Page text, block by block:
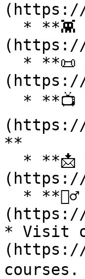
(https://
(https://
(https://
(https://
**
(https://
(https://
* Visit
(https://